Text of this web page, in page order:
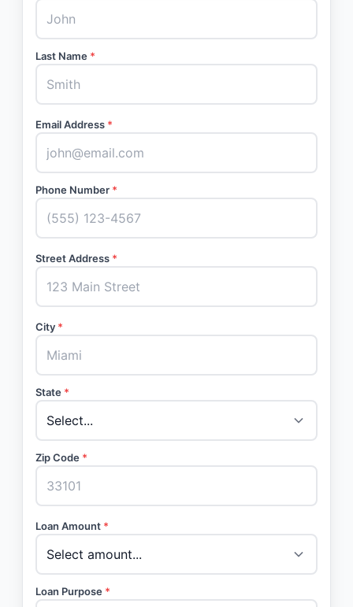
Last Name *
Email Address *
Phone Number *
Street Address *
City *
State *
Zip Code *
Loan Amount *
Loan Purpose *